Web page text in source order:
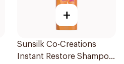
+
Sunsilk Co-Creations
Instant Restore Shampoo